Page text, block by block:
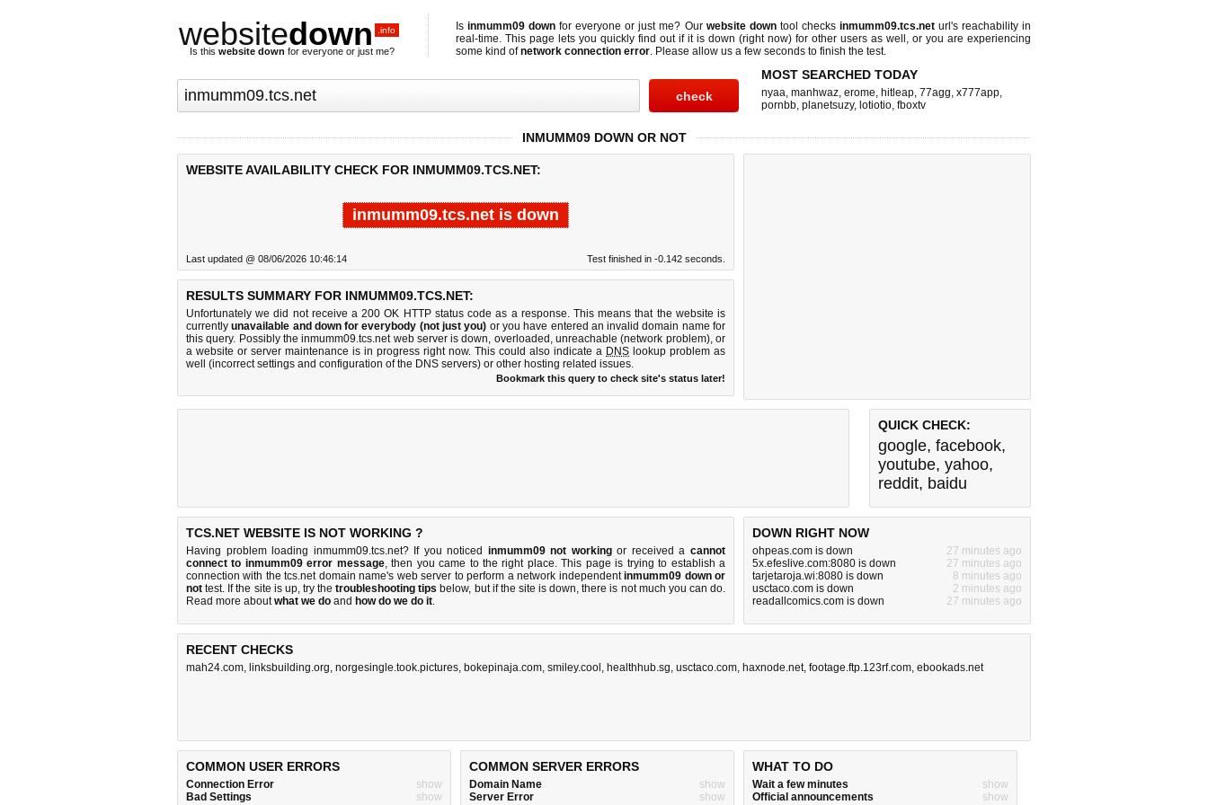
websitedown .info
Is this website down for everyone or just me?
Isinmumm09 down for everyone or just me? Our website downtool checks inmumm09.tcs.neturl's reachability in
real-time. This page lets you quickly find out if it is down (right now) for other users as well, or you are experiencing
some kind ofnetwork connection error. Please allow us a few seconds to finish the test.
MOST SEARCHED TODAY
nyaa, manhwaz, erome, hitleap, 77agg, x777app,
pornbb, planetsuzy, lotiotio, fboxtv
INMUMM09 DOWN OR NOT
WEBSITE AVAILABILITY CHECK FOR INMUMM09.TCS.NET:
inmumm09.tcs.net is down
Last updated @ 08/06/2026 10:46:14 Test finished in -0.142 seconds.
RESULTS SUMMARY FOR INMUMM09.TCS.NET:
Unfortunately we did not receive a 200 OK HTTP status code as a response. This means that the website is
currentlyunavailable and down for everybody (not just you) or you have entered an invalid domain name for
this query. Possibly the inmumm09.tcs.net web server is down, overloaded, unreachable (network problem), or
a website or server maintenance is in progress right now. This could also indicate a DNS lookup problem as
well (incorrect settings and configuration of the DNS servers) or other hosting related issues.
Bookmark this query to check site's status later!
QUICK CHECK:
google, facebook,
youtube, yahoo,
reddit, baidu
TCS.NET WEBSITE IS NOT WORKING ?
Having problem loading inmumm09.tcs.net? If you noticed inmumm09 not workingor received acannot
connect to inmumm09 error message, then you came to the right place. This page is trying to establish a
connection with the tcs.net domain name's web server to perform a network independentinmumm09 down or
not test. If the site is up, try thetroubleshooting tips below, but if the site is down, there is not much you can do.
Read more aboutwhat we do and how do we do it.
DOWN RIGHT NOW
ohpeas.com is down
27 minutes ago
5x.efeslive.com:8080 is down
27 minutes ago
tarjetaroja.wi:8080 is down
8 minutes ago
usctaco.com is down
2 minutes ago
readallcomics.com is down
27 minutes ago
RECENT CHECKS
mah24.com, linksbuilding.org, norgesingle.took.pictures, bokepinaja.com, smiley.cool , healthhub.sg, usctaco.com, haxnode.net, footage.ftp.123rf.com, ebookads.net
COMMON USER ERRORS
Connection Error
show
Bad Settings
show
COMMON SERVER ERRORS
Domain Name
show
Server Error
show
WHAT TO DO
Wait a few minutes
show
Official announcements
show